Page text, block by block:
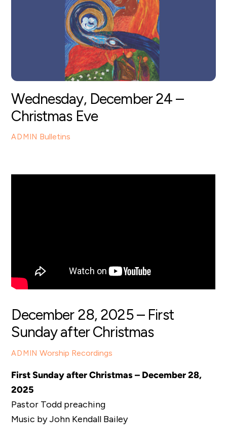
Wednesday, December 24 –
Christmas Eve
ADMIN Bulletins
December 28, 2025 – First
Sunday after Christmas
ADMIN Worship Recordings
First Sunday after Christmas – December 28,
2025
Pastor Todd preaching
Music by John Kendall Bailey